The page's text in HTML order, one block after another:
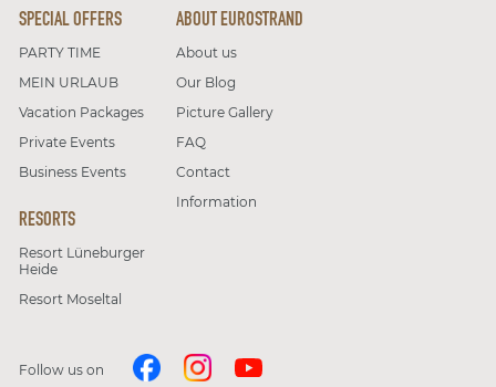
SPECIAL OFFERS
PARTY TIME
MEIN URLAUB
Vacation Packages
Private Events
Business Events
RESORTS
Resort Lüneburger
Heide
Resort Moseltal
ABOUT EUROSTRAND
About us
Our Blog
Picture Gallery
FAQ
Contact
Information
Follow us on